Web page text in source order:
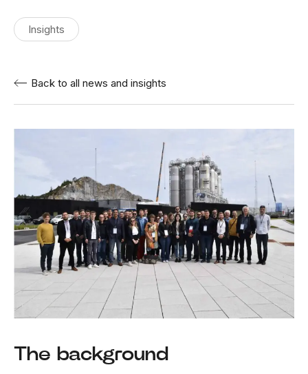
Insights
Back to all news and insights
The background